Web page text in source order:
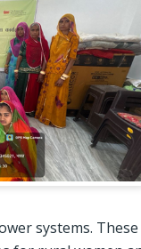
systems.